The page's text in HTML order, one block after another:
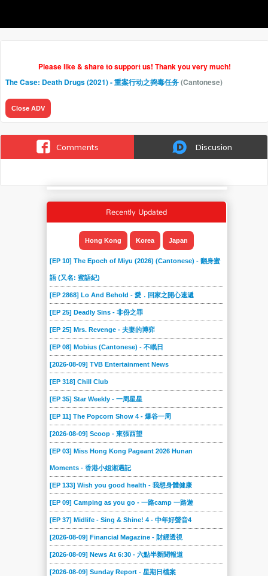
Please like & share to support us! Thank you very much!
The Case: Death Drugs (2021) - 重案行动之捣毒任务(Cantonese)
Close ADV
Comments Discusion
Recently Updated
Hong Kong Korea Japan
[EP 10] The Epoch of Miyu (2026) (Cantonese) - 翻身蜜
語 (又名: 蜜語紀)
[EP 2868] Lo And Behold - 愛．回家之開心速遞
[EP 25] Deadly Sins - 非份之罪
[EP 25] Mrs. Revenge - 夫妻的博弈
[EP 08] Mobius (Cantonese) - 不眠日
[2026-08-09] TVB Entertainment News
[EP 318] Chill Club
[EP 35] Star Weekly - 一周星星
[EP 11] The Popcorn Show 4 - 爆谷一周
[2026-08-09] Scoop - 東張西望
[EP 03] Miss Hong Kong Pageant 2026 Hunan
Moments - 香港小姐湘遇記
[EP 133] Wish you good health - 我想身體健康
[EP 09] Camping as you go - 一路camp 一路遊
[EP 37] Midlife - Sing & Shine! 4 - 中年好聲音4
[2026-08-09] Financial Magazine - 財經透視
[2026-08-09] News At 6:30 - 六點半新聞報道
[2026-08-09] Sunday Report - 星期日檔案